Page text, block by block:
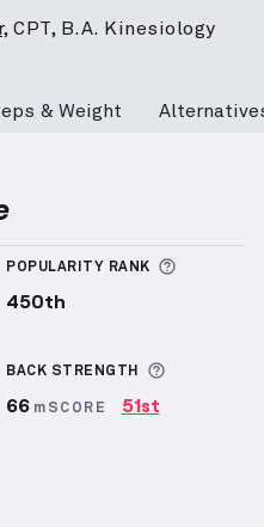
, CPT, B.A. Kinesiology
& Weight
about Sets Logged
POPULARITY RANK More
450th
about Difficulty
BACK STRENGTH More
66 mSCORE 51st